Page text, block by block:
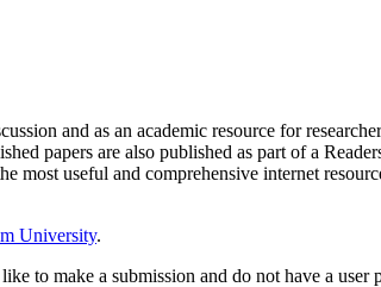
and as an academic resource for
papers are also published as part of a
most useful and comprehensive internet
University.
to make a submission and do not have a user